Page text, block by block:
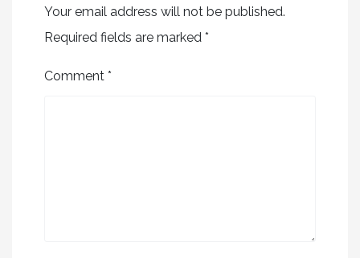
Your email address will not be published.
Required fields are marked *
Comment *